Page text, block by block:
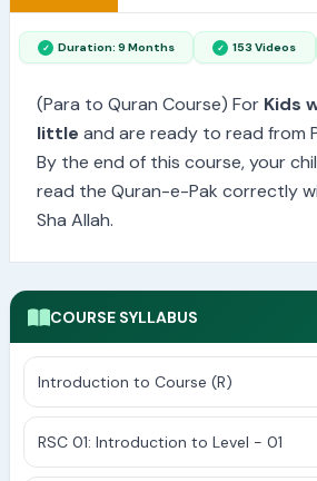
Duration: 9 Months 153 Videos
(Para to Quran Course) For Kids
little and are ready to read from
By the end of this course, your
read the Quran-e-Pak correctly
Sha Allah.
COURSE SYLLABUS
Introduction to Course (R)
RSC 01: Introduction to Level - 01